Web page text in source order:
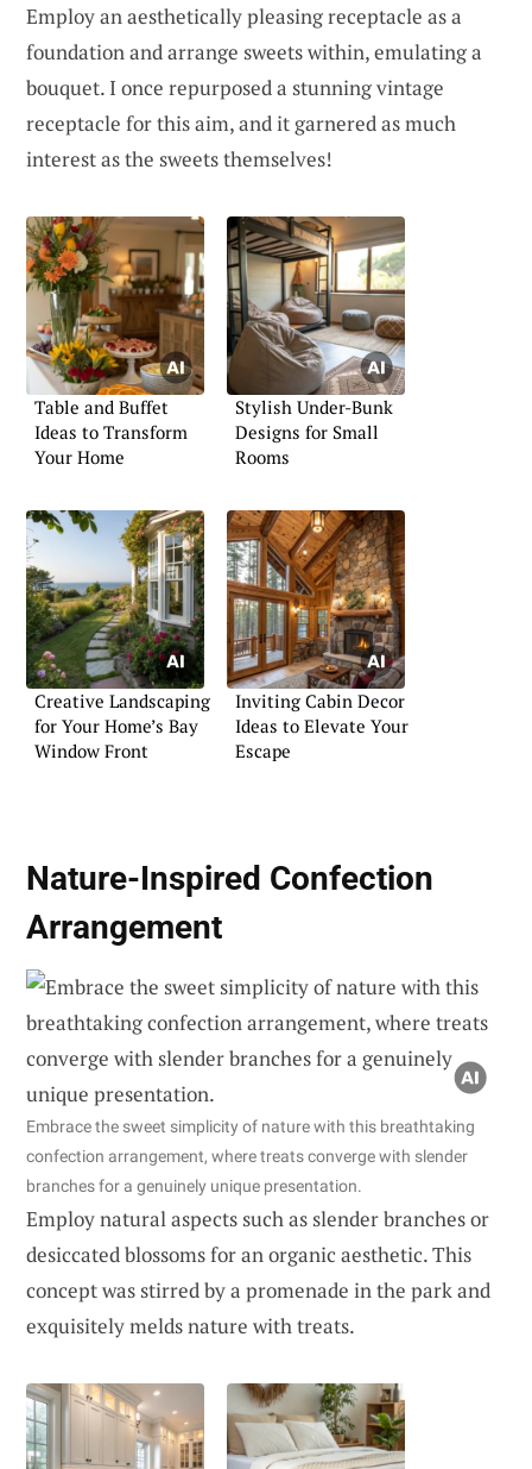
Employ an aesthetically pleasing receptacle as a
foundation and arrange sweets within, emulating a
bouquet. I once repurposed a stunning vintage
receptacle for this aim, and it garnered as much
interest as the sweets themselves!
Table and Buffet
Ideas to Transform
Your Home
Stylish Under-Bunk
Designs for Small
Rooms
Creative Landscaping
for Your Home’s Bay
Window Front
Inviting Cabin Decor
Ideas to Elevate Your
Escape
Nature-Inspired Confection
Arrangement
Embrace the sweet simplicity of nature with this breathtaking
confection arrangement, where treats converge with slender
branches for a genuinely unique presentation.
Employ natural aspects such as slender branches or
desiccated blossoms for an organic aesthetic. This
concept was stirred by a promenade in the park and
exquisitely melds nature with treats.